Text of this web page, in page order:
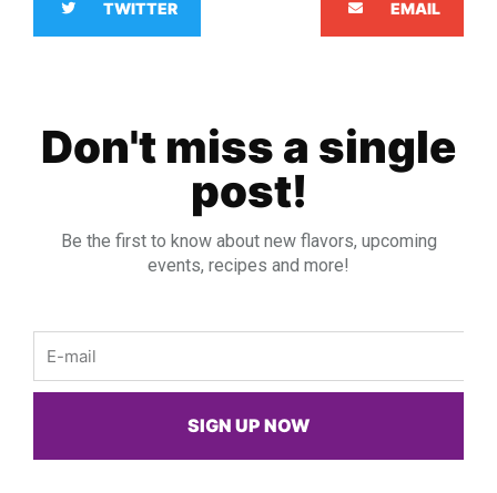
TWITTER EMAIL
Don't miss a single
post!
Be the first to know about new flavors, upcoming
events, recipes and more!
SIGN UP NOW